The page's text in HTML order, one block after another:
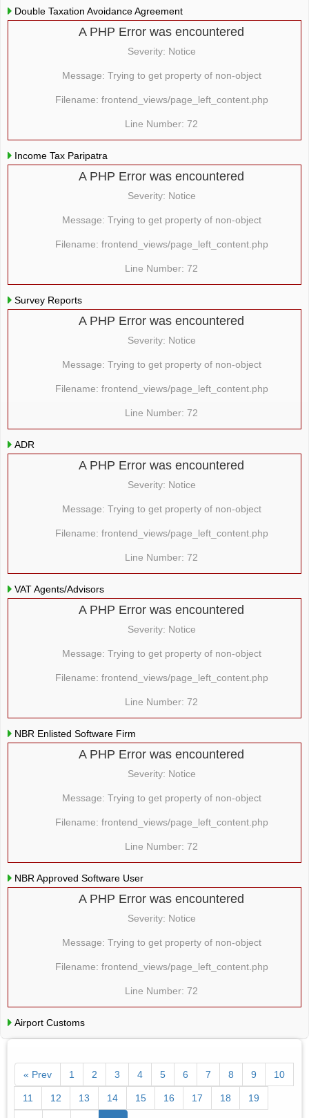
Double Taxation Avoidance Agreement
A PHP Error was encountered
Severity: Notice
Message: Trying to get property of non-object
Filename: frontend_views/page_left_content.php
Line Number: 72
Income Tax Paripatra
A PHP Error was encountered
Severity: Notice
Message: Trying to get property of non-object
Filename: frontend_views/page_left_content.php
Line Number: 72
Survey Reports
A PHP Error was encountered
Severity: Notice
Message: Trying to get property of non-object
Filename: frontend_views/page_left_content.php
Line Number: 72
ADR
A PHP Error was encountered
Severity: Notice
Message: Trying to get property of non-object
Filename: frontend_views/page_left_content.php
Line Number: 72
VAT Agents/Advisors
A PHP Error was encountered
Severity: Notice
Message: Trying to get property of non-object
Filename: frontend_views/page_left_content.php
Line Number: 72
NBR Enlisted Software Firm
A PHP Error was encountered
Severity: Notice
Message: Trying to get property of non-object
Filename: frontend_views/page_left_content.php
Line Number: 72
NBR Approved Software User
A PHP Error was encountered
Severity: Notice
Message: Trying to get property of non-object
Filename: frontend_views/page_left_content.php
Line Number: 72
Airport Customs
« Prev 1 2 3 4 5 6 7 8 9 10
11 12 13 14 15 16 17 18 19